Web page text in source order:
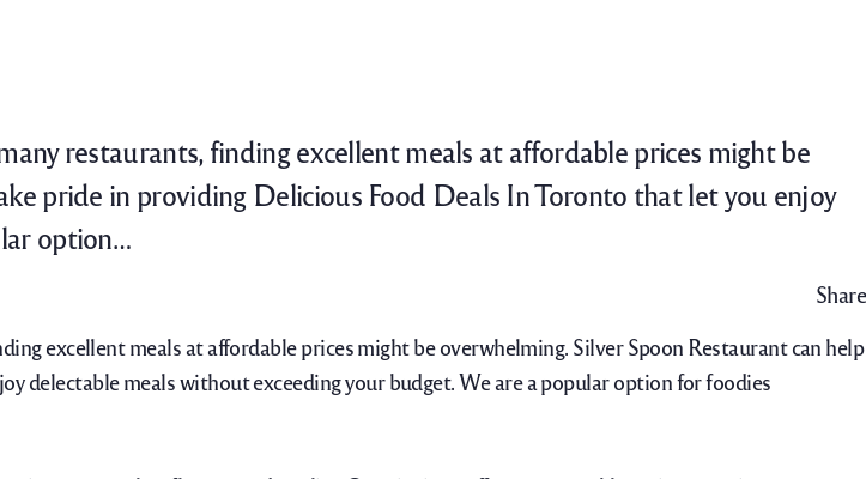
restaurants, finding excellent meals at affordable prices might be
pride in providing Delicious Food Deals In Toronto that let you enjoy
option…
Share
excellent meals at affordable prices might be overwhelming. Silver Spoon Restaurant can help
delectable meals without exceeding your budget. We are a popular option for foodies